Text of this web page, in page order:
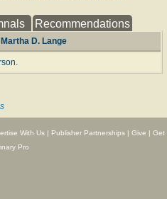
Recommendations
D. Lange
With Us| Publisher Partnerships| Give | Get
Pro